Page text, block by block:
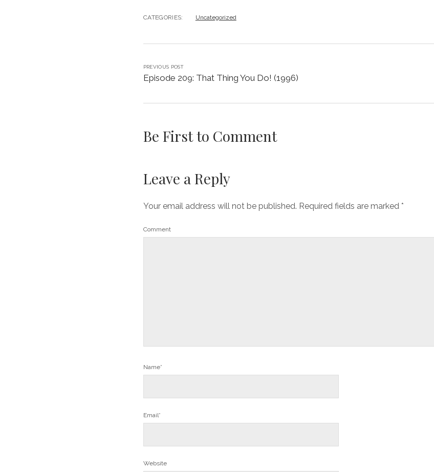
CATEGORIES: Uncategorized
PREVIOUS POST
Episode 209: That Thing You Do! (1996)
Be First to Comment
Leave a Reply
Your email address will not be published. Required fields are marked *
Comment
Name*
Email*
Website